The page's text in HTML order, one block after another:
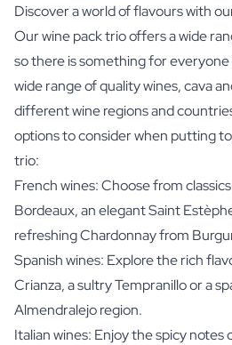
Discover a world of flavours with
Our wine pack trio offers a wide
so there is something for everyone
wide range of quality wines, cava
different wine regions and
options to consider when putting
trio:
French wines: Choose from
Bordeaux, an elegant Saint
refreshing Chardonnay from
Spanish wines: Explore the rich
Crianza, a sultry Tempranillo or a
Almendralejo region.
Italian wines: Enjoy the spicy notes